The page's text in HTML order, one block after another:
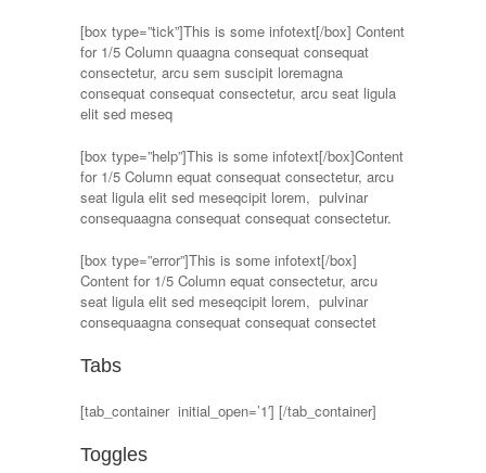
[box type=”tick”]This is some infotext[/box] Content
for 1/5 Column quaagna consequat consequat
consectetur, arcu sem suscipit loremagna
consequat consequat consectetur, arcu seat ligula
elit sed meseq
[box type=”help”]This is some infotext[/box]Content
for 1/5 Column equat consequat consectetur, arcu
seat ligula elit sed meseqcipit lorem, pulvinar
consequaagna consequat consequat consectetur.
[box type=”error”]This is some infotext[/box]
Content for 1/5 Column equat consectetur, arcu
seat ligula elit sed meseqcipit lorem, pulvinar
consequaagna consequat consequat consectet
Tabs
[tab_container initial_open=’1′] [/tab_container]
Toggles